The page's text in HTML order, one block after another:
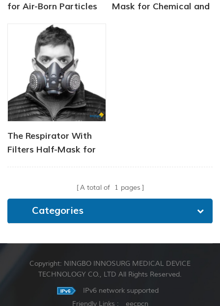
for Air-Born Particles
Mask for Chemical and
The Respirator With
Filters Half-Mask for
A total of 1 pages
Categories
Copyright: NINGBO INNOSURG MEDICAL DEVICE
TECHNOLOGY CO., LTD All Rights Reserved.
IPv6 network supported
Friendly Links :
eecpcn